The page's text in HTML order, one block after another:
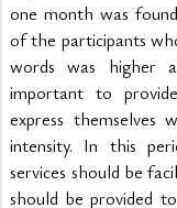
one month was
of the participants
words was higher
important to
express themselves
intensity. In this
services should be
should be provided